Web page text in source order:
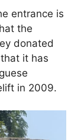
entrance is
the
donated
it has
in 2009.